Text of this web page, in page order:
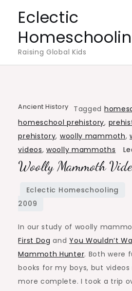
content
Eclectic
Raising Global Kids
Ancient History Tagged
homeschool prehistory,
prehistory, woolly mammoth,
videos,woolly mammoths
Woolly Mammoth
In our study of woolly
First Dog andYou Wouldn’t
Mammoth Hunter. Both were
books for my boys, but
more complete. I took a trip